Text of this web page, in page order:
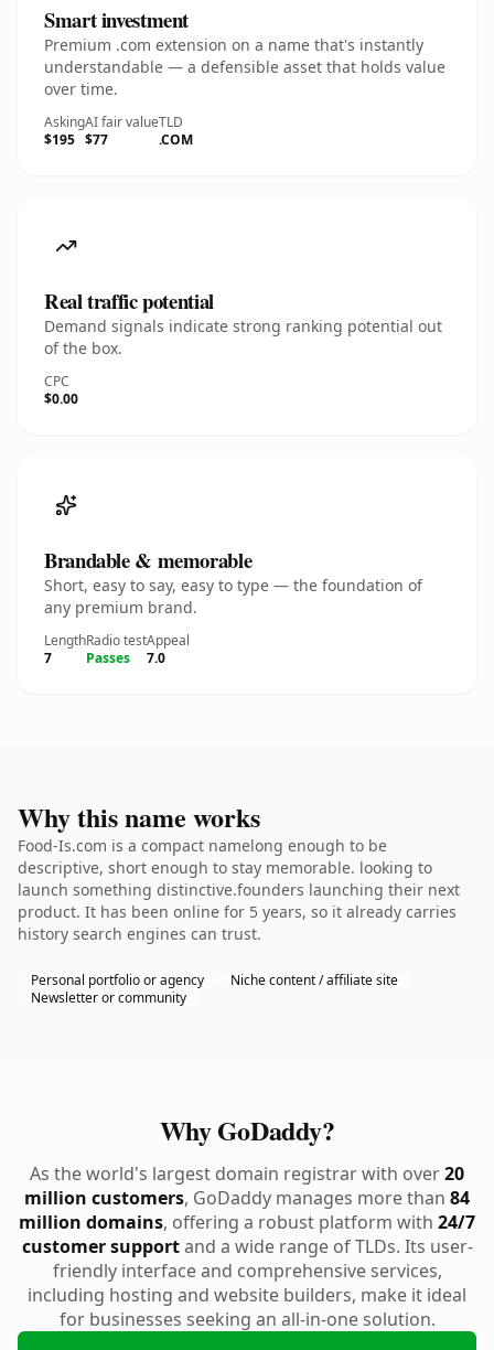
Smart investment
Premium .com extension on a name that's instantly
understandable — a defensible asset that holds value
over time.
Asking
$195
AI fair value
$77
TLD
.COM
Real traffic potential
Demand signals indicate strong ranking potential out
of the box.
CPC
$0.00
Brandable & memorable
Short, easy to say, easy to type — the foundation of
any premium brand.
Length
7
Radio test
Passes
Appeal
7.0
Why this name works
Food-Is.com is a compact namelong enough to be
descriptive, short enough to stay memorable. looking to
launch something distinctive.founders launching their next
product. It has been online for 5 years, so it already carries
history search engines can trust.
Personal portfolio or agency
Niche content / affiliate site
Newsletter or community
Why GoDaddy?
As the world's largest domain registrar with over20
million customers, GoDaddy manages more than 84
million domains, offering a robust platform with 24/7
customer supportand a wide range of TLDs. Its user-
friendly interface and comprehensive services,
including hosting and website builders, make it ideal
for businesses seeking an all-in-one solution.